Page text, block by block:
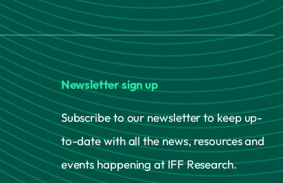
Newsletter sign up
Subscribe to our newsletter to keep up-
to-date with all the news, resources and
events happening at IFF Research.